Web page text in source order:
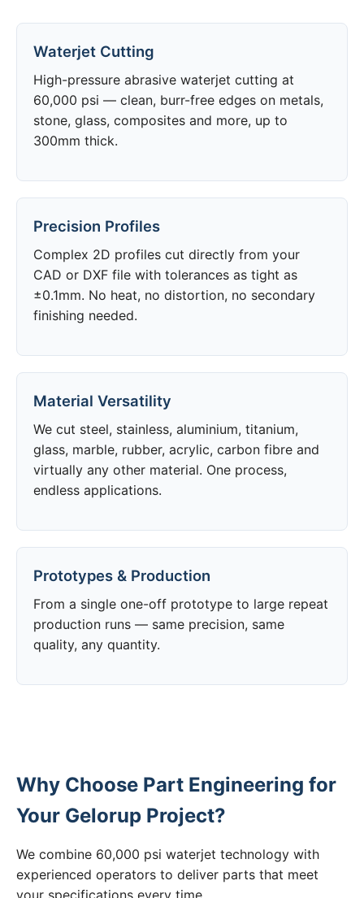
Waterjet Cutting
High-pressure abrasive waterjet cutting at
60,000 psi — clean, burr-free edges on metals,
stone, glass, composites and more, up to
300mm thick.
Precision Profiles
Complex 2D profiles cut directly from your
CAD or DXF file with tolerances as tight as
±0.1mm. No heat, no distortion, no secondary
finishing needed.
Material Versatility
We cut steel, stainless, aluminium, titanium,
glass, marble, rubber, acrylic, carbon fibre and
virtually any other material. One process,
endless applications.
Prototypes & Production
From a single one-off prototype to large repeat
production runs — same precision, same
quality, any quantity.
Why Choose Part Engineering for
Your Gelorup Project?
We combine 60,000 psi waterjet technology with
experienced operators to deliver parts that meet
your specifications every time.